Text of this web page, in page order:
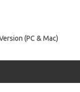
(PC & Mac)